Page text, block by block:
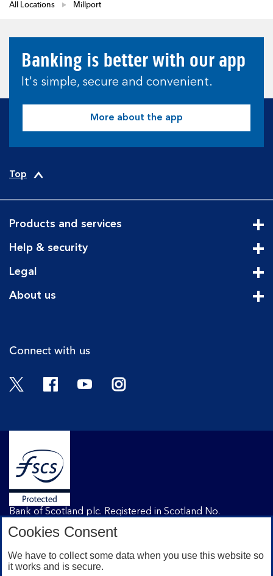
All Locations Millport
Banking is better with our app
It's simple, secure and convenient.
More about the app
Top
Products and services
Help & security
Legal
About us
Connect with us
Twitter FacebookYouTubeInstagram
Bank of Scotland plc. Registered in Scotland No.
EH1 1YZ. Authorised by the Prudential Regulation
Authority and the Prudential Regulation Authority under
registration number 169628.
Cookies Consent
We have to collect some data when you use this website so
it works and is secure.